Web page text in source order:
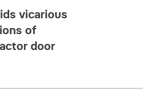
vicarious
of
door